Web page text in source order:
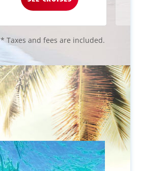
* Taxes and fees are included.